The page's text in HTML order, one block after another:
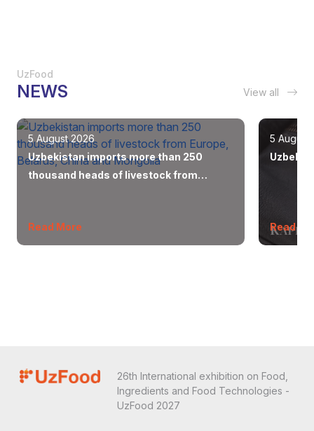
UzFood
NEWS View all
5 August 2026
Uzbekistan imports more than 250
thousand heads of livestock from
Read More
5 August
Read
26th International exhibition on Food,
Ingredients and Food Technologies -
UzFood 2027